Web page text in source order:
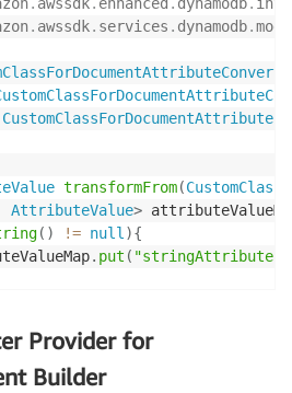
. awssdk. enhanced . dynamodb.
. awssdk. services . dynamodb.
transformFrom(
AttributeValue>
( ) != null){
. put ( "stringAttribute"
Provider for
Builder